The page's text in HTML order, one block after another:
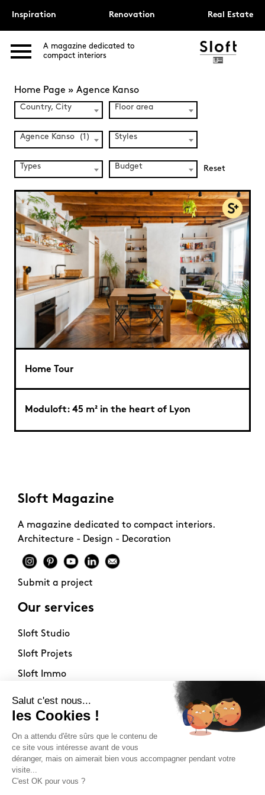
Inspiration Renovation Real Estate
A magazine dedicated to
compact interiors
Home Page » Agence Kanso
Country, City Floor area
Agence Kanso (1) Styles
Types Budget Reset
Home Tour
Moduloft: 45 m² in the heart of Lyon
Sloft Magazine
A magazine dedicated to compact interiors.
Architecture - Design - Decoration
Submit a project
Our services
Sloft Studio
Sloft Projets
Sloft Immo
About
Contact
Philosophy
Terms of use
Stockists